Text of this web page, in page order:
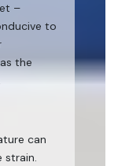
–
to
the
can
strain.